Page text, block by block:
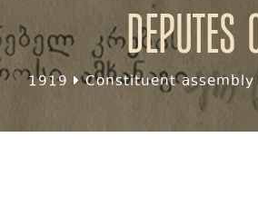
1919 Constituent